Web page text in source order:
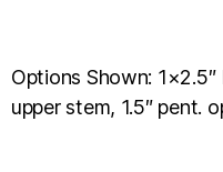
Options Shown:
upper stem, 1.5″ pent.